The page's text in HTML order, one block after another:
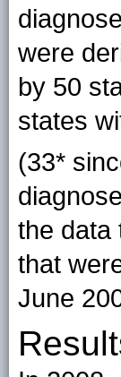
were
by 50
states
(33*
the data
that
June